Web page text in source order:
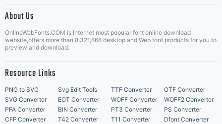
About Us
OnlineWebFonts.COM is Internet most popular font online download
website,offers more than 8,321,868 desktop and Web font products for you to
preview and download.
Resource Links
PNG to SVG Svg Edit Tools TTF Converter
OTF Converter
SVG Converter
EOT Converter WOFF Converter
WOFF2 Converter
PFA Converter
BIN Converter PT3 Converter
PS Converter
CFF Converter
T42 Converter T11 Converter Dfont Converter